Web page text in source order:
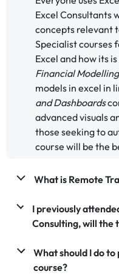
Excel Consultants
concepts relevant
Specialist courses
Excel and how its
Financial Modelling
models in excel in
and Dashboards
advanced visuals
those seeking to
course will be the
What is Remote
I previously
Consulting, will the
What should I do
course?